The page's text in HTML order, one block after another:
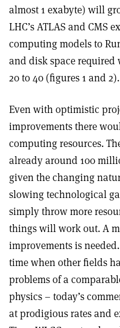
almost 1 exabyte) will
LHC’s ATLAS and CMS
computing models to
and disk space
20 to 40 (figures 1 and 2).
Even with optimistic
improvements there
computing resources.
already around 100
given the changing
slowing technological
simply throw more
things will work out. A
improvements is
time when other fields
problems of a
physics – today’s
at prodigious rates and